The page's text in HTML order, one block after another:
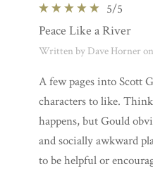
5/5
Peace Like a River
Written by Dave Horner
A few pages into Scott
characters to like.
happens, but Gould
and socially awkward
to be helpful or